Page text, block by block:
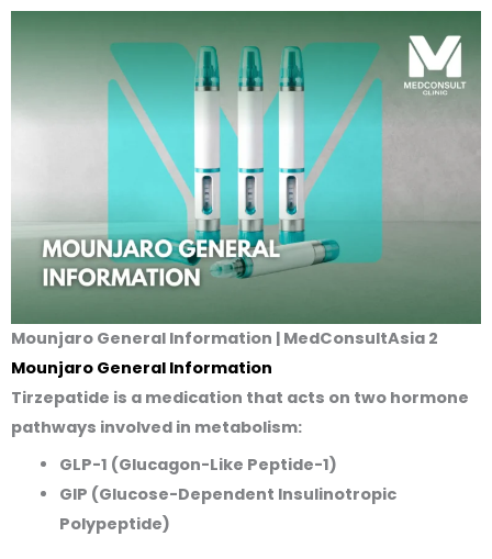
Mounjaro General Information | MedConsultAsia 2
Mounjaro General Information
Tirzepatide is a medication that acts on two hormone
pathways involved in metabolism:
GLP-1 (Glucagon-Like Peptide-1)
GIP (Glucose-Dependent Insulinotropic
Polypeptide)